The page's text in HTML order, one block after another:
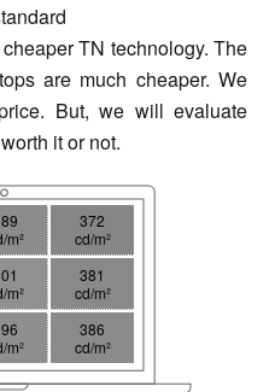
TN technology. The
are much cheaper. We
But, we will evaluate
it or not.
m²
372
cd/m²
m²
381
cd/m²
m²
386
cd/m²